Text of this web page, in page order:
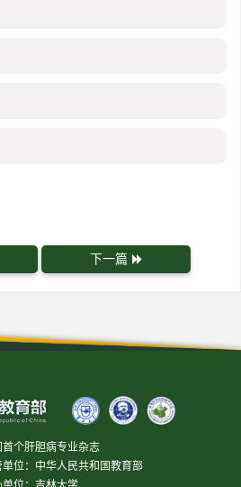
下一篇
首个肝胆病专业杂志
单位：中华人民共和国教育部